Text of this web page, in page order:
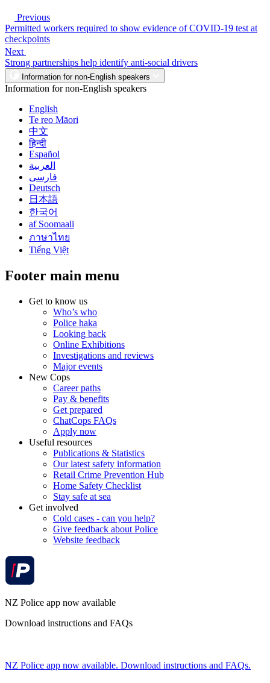
Previous
Permitted workers required to show evidence of COVID-19 test at
checkpoints
Next
Strong partnerships help identify anti-social drivers
Information for non-English speakers
Information for non-English speakers
English
Te reo Māori
中文
हिन्दी
Español
العربية
فارسی
Deutsch
日本語
한국어
af Soomaali
ภาษาไทย
Tiếng Việt
Footer main menu
Get to know us
Who’s who
Police haka
Looking back
Online Exhibitions
Investigations and reviews
Major events
New Cops
Career paths
Pay & benefits
Get prepared
ChatCops FAQs
Apply now
Useful resources
Publications & Statistics
Our latest safety information
Retail Crime Prevention Hub
Home Safety Checklist
Stay safe at sea
Get involved
Cold cases - can you help?
Give feedback about Police
Website feedback
NZ Police app now available
Download instructions and FAQs
NZ Police app now available. Download instructions and FAQs.